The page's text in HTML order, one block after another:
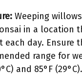
Weeping
in a location
day. Ensure
range for
and 85°F (29°C).